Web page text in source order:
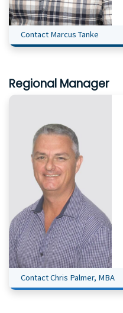
Contact Marcus Tanke
Regional Manager
Contact Chris Palmer, MBA